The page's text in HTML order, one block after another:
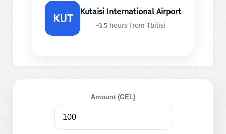
KUT Kutaisi International Airport
~3.5 hours from Tbilisi
Amount (GEL)